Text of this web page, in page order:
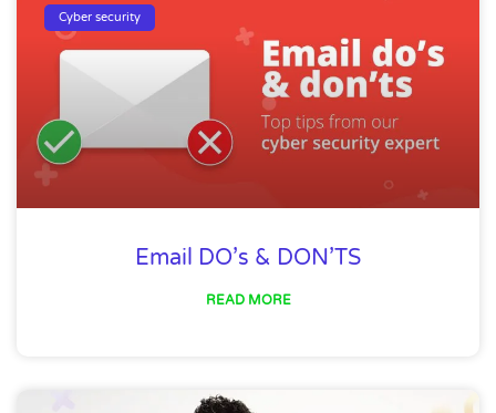
Cyber security
Email DO’s & DON’TS
READ MORE